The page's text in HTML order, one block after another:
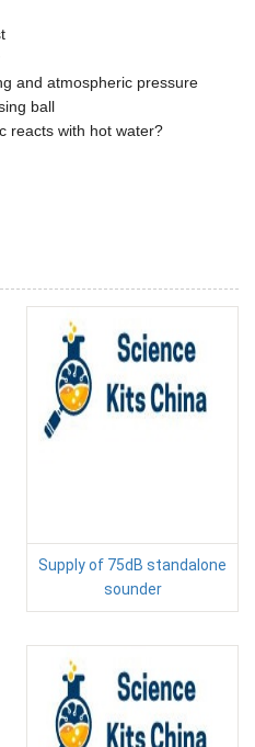
and atmospheric pressure
ball
with hot water?
Supply of 75dB standalone
sounder